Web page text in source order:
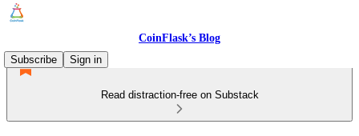
CoinFlask’s Blog
Subscribe
Sign in
Read distraction-free on Substack